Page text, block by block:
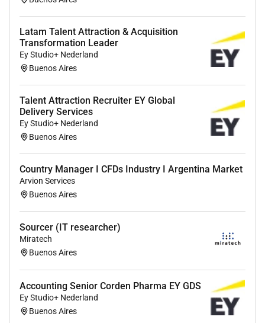
Some experience in conducting preliminary
candidate assessments via phone or video
interviews is preferred.
Familiarity with
applicant tracking systems
(ATS) and other recruitment tools is required.
Proficiency in
such as basic Boolean search to identify and
engage potential candidates.
Strong interpersonal and communication
to effectively interact with prospects and build
relationships.
Effectivetime management and organizational
skills
to handle multiple candidate pipelines and
ensure timely follow-ups.
Attention to detail and accuracyto maintain
candidate records.
Professional demeanour
while representing the
company to potential candidates.
Latam Talent Attraction & Acquisition
Transformation Leader
Ey Studio+ Nederland
Buenos Aires
Talent Attraction Recruiter EY Global
Delivery Services
Ey Studio+ Nederland
Buenos Aires
Country Manager I CFDs Industry I Argentina Market
Arvion Services
Buenos Aires
Sourcer (IT researcher)
Miratech
Buenos Aires
Accounting Senior Corden Pharma EY GDS
Ey Studio+ Nederland
Buenos Aires